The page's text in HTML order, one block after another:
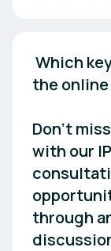
the
Don’t
with our
through